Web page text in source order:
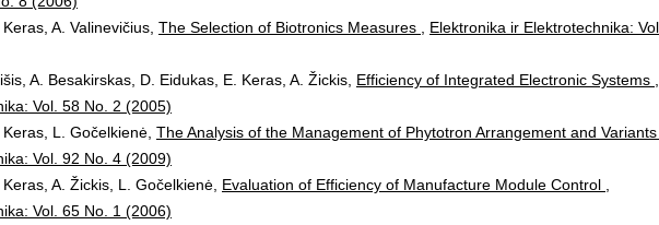
A. Valinevičius, The Selection of Biotronics Measures
Elektronika ir Elektrotechnika:
A. Besakirskas, D. Eidukas, E. Keras, A. Žickis, Efficiency of Integrated Electronic Systems
Vol. 58 No. 2 (2005)
L. Gočelkienė, The Analysis of the Management of Phytotron Arrangement and Variants
Vol. 92 No. 4 (2009)
A. Žickis, L. Gočelkienė, Evaluation of Efficiency of Manufacture Module Control
Vol. 65 No. 1 (2006)